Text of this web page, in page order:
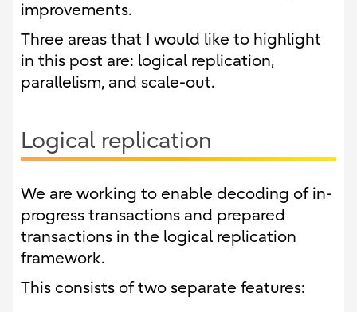
improvements.
Three areas that I would like to highlight
in this post are: logical replication,
parallelism, and scale-out.
Logical replication
We are working to enable decoding of in-
progress transactions and prepared
transactions in the logical replication
framework.
This consists of two separate features: